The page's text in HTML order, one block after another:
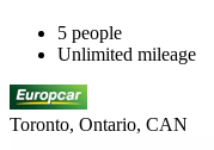
5 people
Unlimited mileage
Toronto, Ontario, CAN